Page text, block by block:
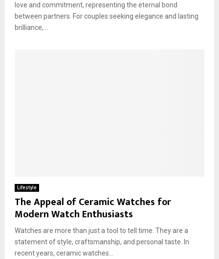
love and commitment, representing the eternal bond
between partners. For couples seeking elegance and lasting
brilliance,...
Lifestyle
The Appeal of Ceramic Watches for
Modern Watch Enthusiasts
Watches are more than just a tool to tell time. They are a
statement of style, craftsmanship, and personal taste. In
recent years, ceramic watches...